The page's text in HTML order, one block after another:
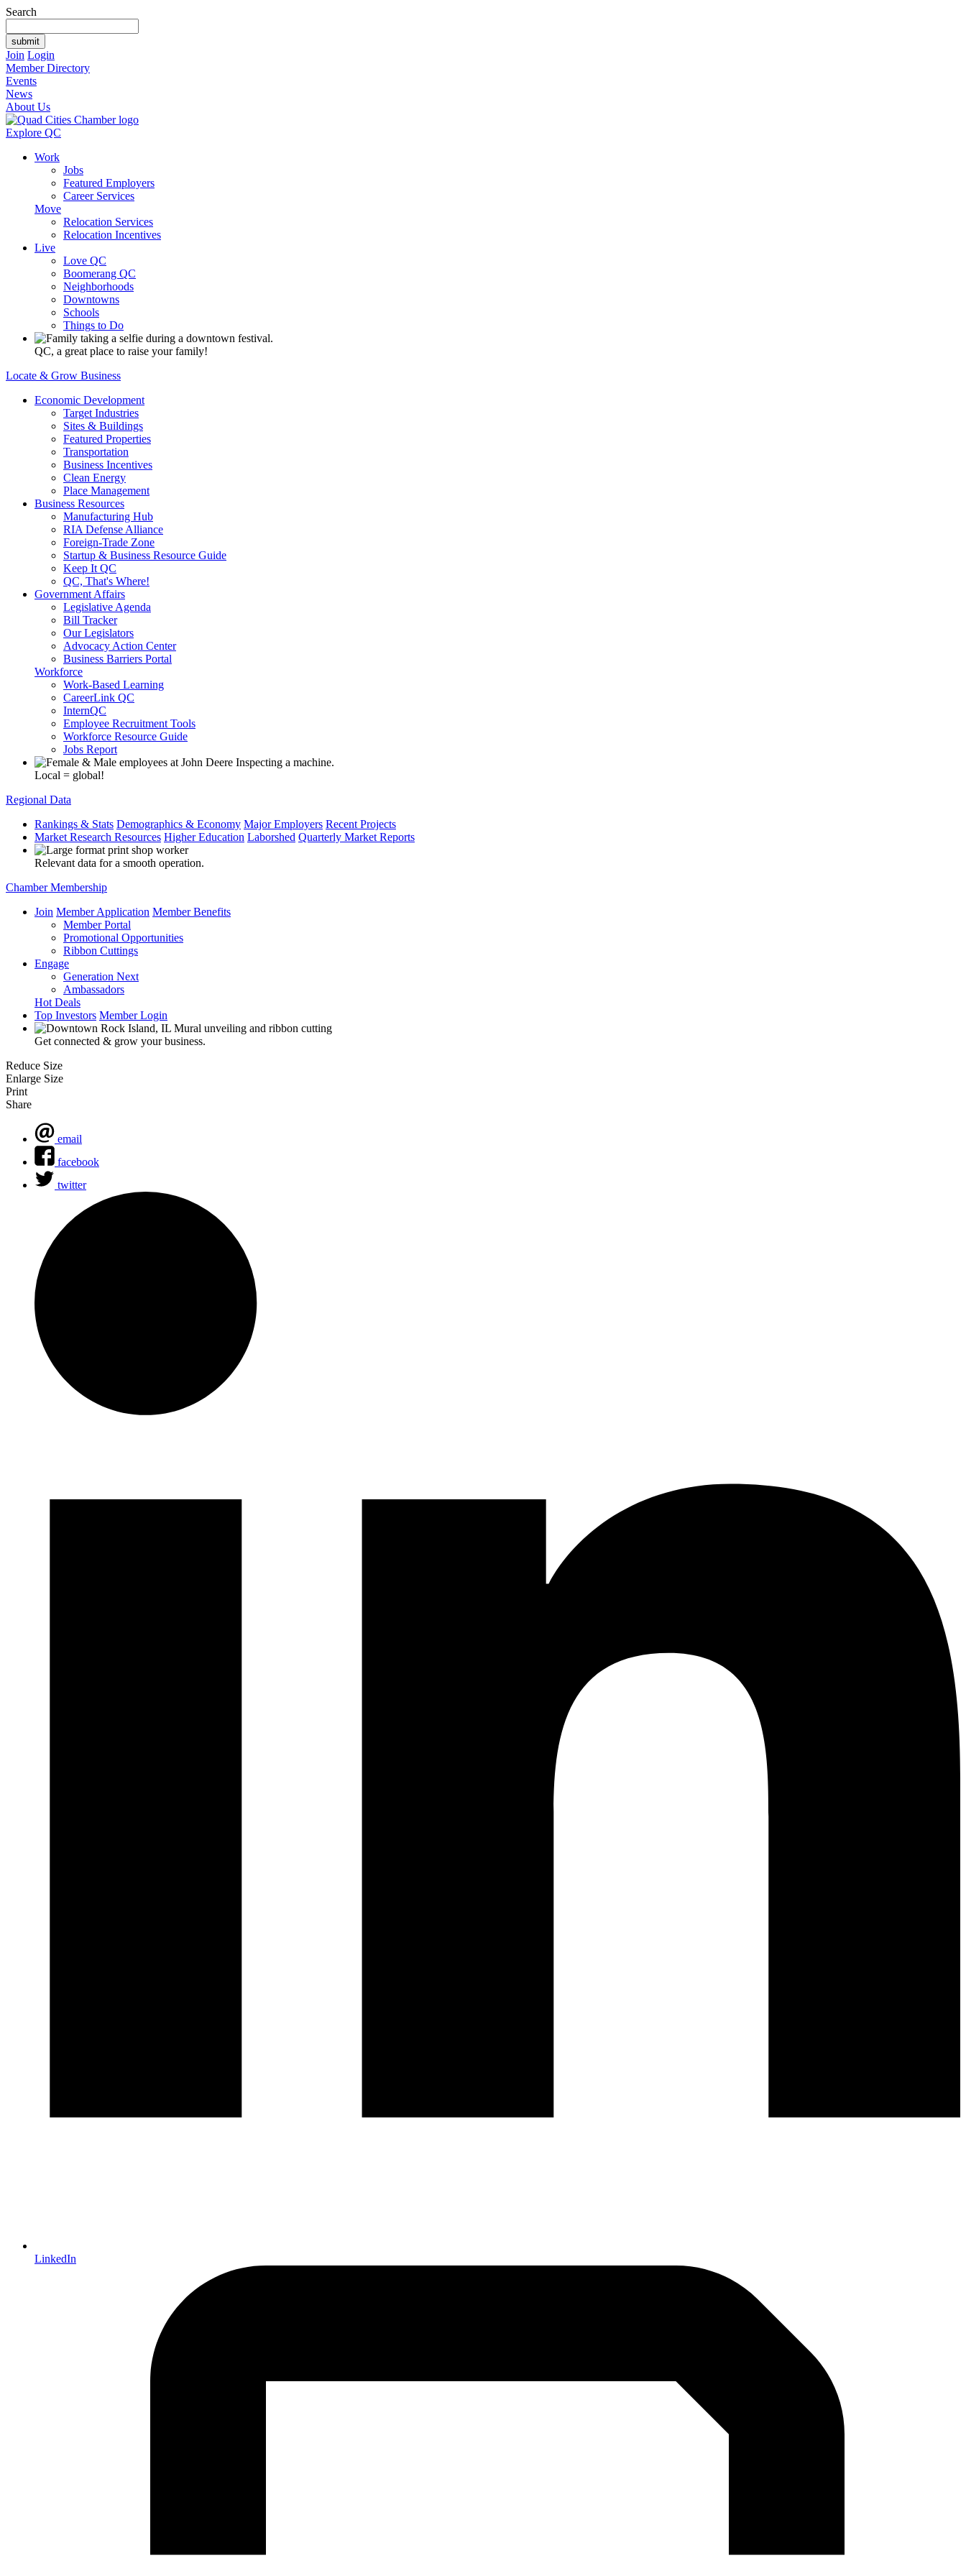
Search
Join Login
Member Directory
Events
News
About Us
Explore QC
Work
Jobs
Featured Employers
Career Services
Move
Relocation Services
Relocation Incentives
Live
Love QC
Boomerang QC
Neighborhoods
Downtowns
Schools
Things to Do
QC, a great place to raise your family!
Locate & Grow Business
Economic Development
Target Industries
Sites & Buildings
Featured Properties
Transportation
Business Incentives
Clean Energy
Place Management
Business Resources
Manufacturing Hub
RIA Defense Alliance
Foreign-Trade Zone
Startup & Business Resource Guide
Keep It QC
QC, That's Where!
Government Affairs
Legislative Agenda
Bill Tracker
Our Legislators
Advocacy Action Center
Business Barriers Portal
Workforce
Work-Based Learning
CareerLink QC
InternQC
Employee Recruitment Tools
Workforce Resource Guide
Jobs Report
Local = global!
Regional Data
Rankings & Stats Demographics & Economy Major Employers Recent Projects
Market Research Resources Higher Education Laborshed Quarterly Market Reports
Relevant data for a smooth operation.
Chamber Membership
Join Member Application Member Benefits
Member Portal
Promotional Opportunities
Ribbon Cuttings
Engage
Generation Next
Ambassadors
Hot Deals
Top Investors Member Login
Get connected & grow your business.
Reduce Size
Enlarge Size
Print
Share
email
facebook
twitter
LinkedIn